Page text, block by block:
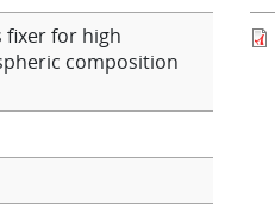
fixer for high
composition